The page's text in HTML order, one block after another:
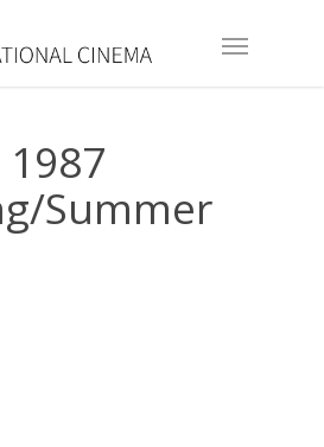
1987
Summer